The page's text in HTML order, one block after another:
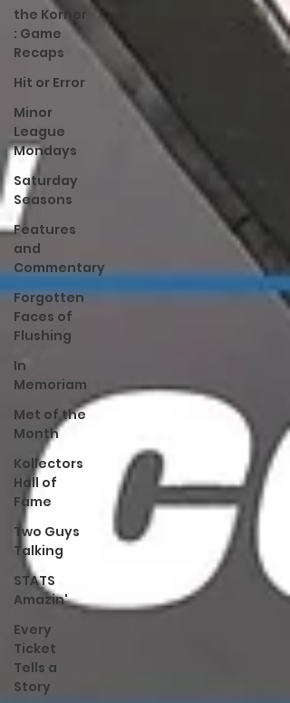
the Korner
: Game
Recaps
Hit or Error
Minor
League
Mondays
Saturday
Seasons
Features
and
Commentary
Forgotten
Faces of
Flushing
In
Memoriam
Met of the
Month
Kollectors
Hall of
Fame
Two Guys
Talking
STATS
Amazin'
Every
Ticket
Tells a
Story